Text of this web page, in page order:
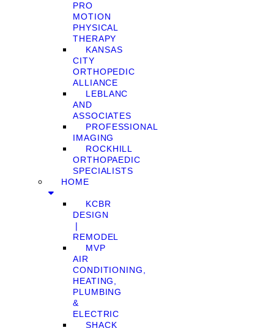
PRO
MOTION
PHYSICAL
THERAPY
KANSAS
CITY
ORTHOPEDIC
ALLIANCE
LEBLANC
AND
ASSOCIATES
PROFESSIONAL
IMAGING
ROCKHILL
ORTHOPAEDIC
SPECIALISTS
HOME
KCBR
DESIGN
❘
REMODEL
MVP
AIR
CONDITIONING,
HEATING,
PLUMBING
&
ELECTRIC
SHACK